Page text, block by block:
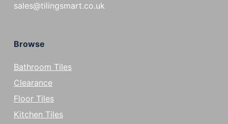
sales@tilingsmart.co.uk
Browse
Bathroom Tiles
Clearance
Floor Tiles
Kitchen Tiles